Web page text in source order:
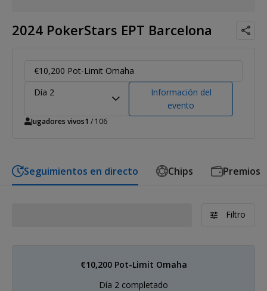
2024 PokerStars EPT Barcelona
€10,200 Pot-Limit Omaha
Día 2
Información del
evento
Jugadores vivos1 / 106
Seguimientos en directo Chips Premios
Filtro
€10,200 Pot-Limit Omaha
Día 2 completado